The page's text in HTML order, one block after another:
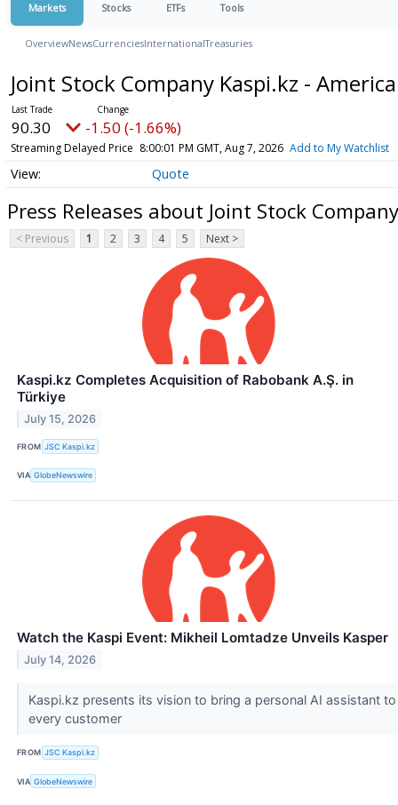
Markets Stocks ETFs Tools
OverviewNewsCurrenciesInternationalTreasuries
Joint Stock Company Kaspi.kz -
90.30 -1.50 (-1.66%)
Streaming Delayed Price 8:00:01 PM GMT, Aug 7, 2026 Add to My Watchlist
Quote
Press Releases about Joint Stock
< Previous 1 2 3 4 5 Next >
Kaspi.kz Completes Acquisition of Rabobank A.Ş. in
Türkiye
July 15, 2026
FROM JSC Kaspi.kz
VIA GlobeNewswire
Watch the Kaspi Event: Mikheil Lomtadze Unveils Kasper
July 14, 2026
Kaspi.kz presents its vision to bring a personal AI assistant to
every customer
FROM JSC Kaspi.kz
VIA GlobeNewswire